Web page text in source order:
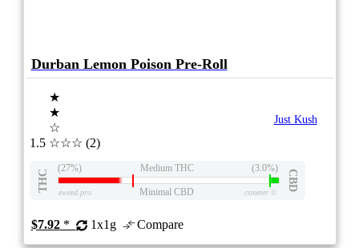
Durban Lemon Poison Pre-Roll
1.5
★
★
☆
☆☆☆ (2)
Just Kush
THC
(27%) Medium THC (3.0%)
CBD
eweed.pro Minimal CBD csmeter©
$7.92* 1x1g Compare